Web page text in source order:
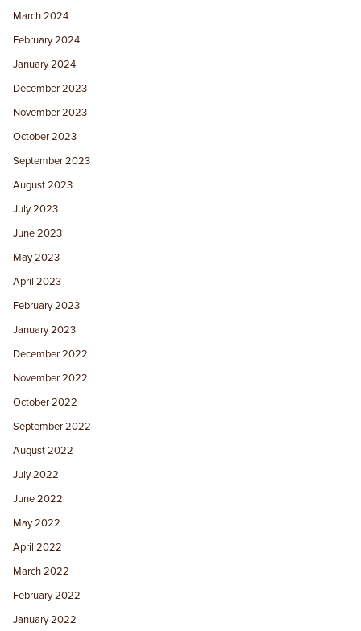
March 2024
February 2024
January 2024
December 2023
November 2023
October 2023
September 2023
August 2023
July 2023
June 2023
May 2023
April 2023
February 2023
January 2023
December 2022
November 2022
October 2022
September 2022
August 2022
July 2022
June 2022
May 2022
April 2022
March 2022
February 2022
January 2022